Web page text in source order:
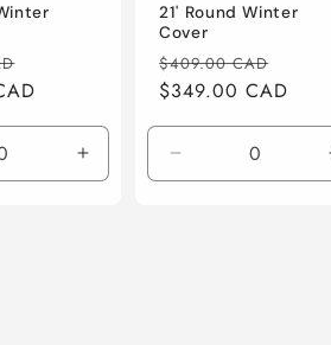
price
Increase
quantity
21' Round Winter
Cover
Regular
price
$409.00 CAD
price
$349.00 CAD
Decrease
quantity